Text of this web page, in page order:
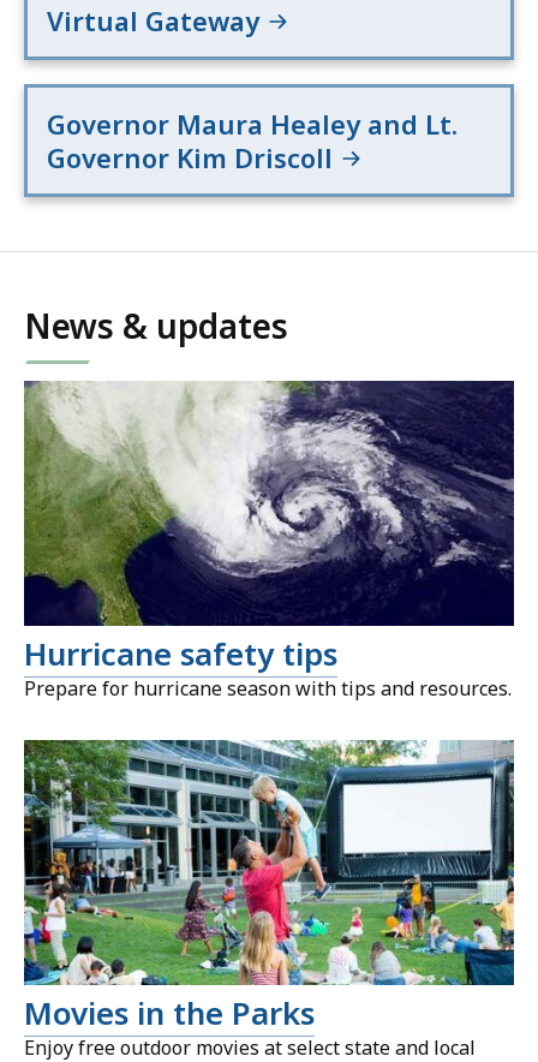
Virtual Gateway
Governor Maura Healey and Lt.
Governor Kim Driscoll
News & updates
Hurricane safety tips
Prepare for hurricane season with tips and resources.
Movies in the Parks
Enjoy free outdoor movies at select state and local